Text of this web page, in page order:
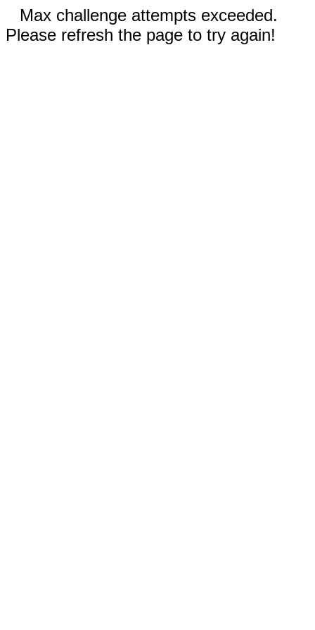
Max challenge attempts exceeded.
Please refresh the page to try again!